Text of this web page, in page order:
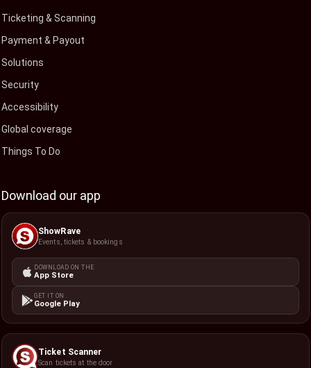
Ticketing & Scanning
Payment & Payout
Solutions
Security
Accessibility
Global coverage
Things To Do
Download our app
ShowRave
Events, tickets & bookings
DOWNLOAD ON THE
App Store
GET IT ON
Google Play
Ticket Scanner
Scan tickets at the door